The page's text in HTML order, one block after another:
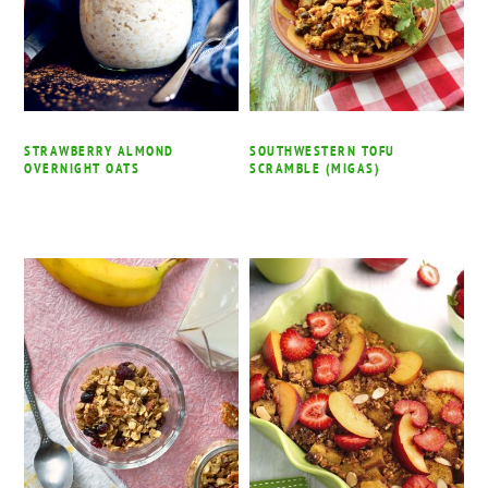
STRAWBERRY ALMOND
OVERNIGHT OATS
SOUTHWESTERN TOFU
SCRAMBLE (MIGAS)